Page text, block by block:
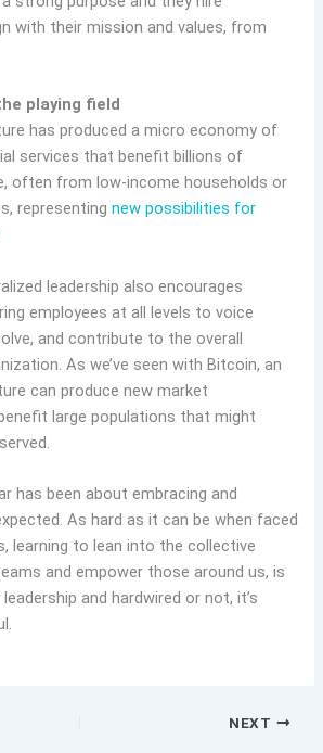
with their mission and values, from
playing field
has produced a micro economy of
services that benefit billions of
often from low-income households or
representingnew possibilities for
leadership also encourages
employees at all levels to voice
and contribute to the overall
As we’ve seen with Bitcoin, an
can produce new market
large populations that might
has been about embracing and
As hard as it can be when faced
learning to lean into the collective
and empower those around us, is
and hardwired or not, it’s
NEXT